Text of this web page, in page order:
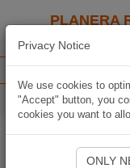
PLANERA
Privacy Notice
We use cookies to
"Accept" button, you
cookies you want to
ONLY